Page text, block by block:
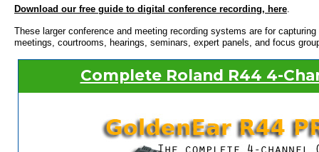
Download our free guide to digital conference recording, here.
These largerconference and meeting recording systems are for
meetings, courtrooms, hearings, seminars, expert panels, and focus
Complete Roland R44 4-